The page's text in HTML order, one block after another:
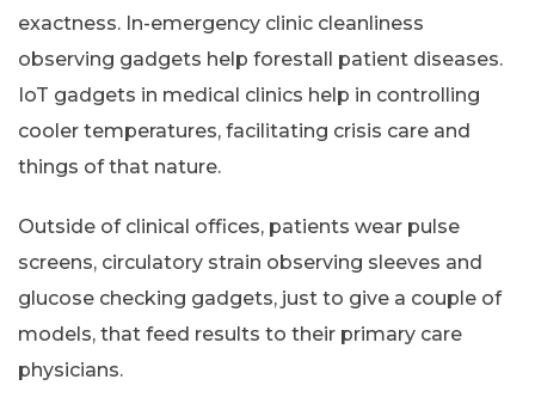
exactness. In-emergency clinic cleanliness
observing gadgets help forestall patient diseases.
IoT gadgets in medical clinics help in controlling
cooler temperatures, facilitating crisis care and
things of that nature.
Outside of clinical offices, patients wear pulse
screens, circulatory strain observing sleeves and
glucose checking gadgets, just to give a couple of
models, that feed results to their primary care
physicians.